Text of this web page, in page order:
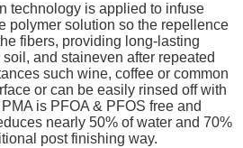
technology is applied to infuse
polymer solution so the repellence
fibers, providing long-lasting
and staineven after repeated
such wine, coffee or common
or can be easily rinsed off with
is PFOA & PFOS free and
nearly 50% of water and 70%
post finishing way.